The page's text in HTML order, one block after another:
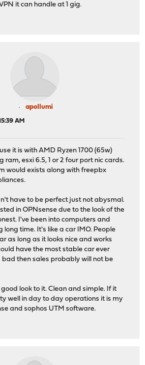
it can handle at 1 gig.
apollumi
AM
it is with AMD Ryzen 1700 (65w)
ram, esxi 6.5, 1 or 2 four port nic cards.
would exists along with freepbx
have to be perfect just not abysmal.
in OPNsense due to the look of the
I've been into computers and
long time. It's like a car IMO. People
as long as it looks nice and works
have the most stable car ever
bad then sales probably will not be
look to it. Clean and simple. If it
well in day to day operations it is my
and sophos UTM software.